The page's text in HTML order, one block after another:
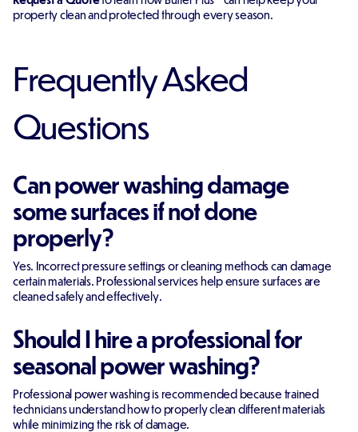
property clean and protected through every season.
Frequently Asked
Questions
Can power washing damage
some surfaces if not done
properly?
Yes. Incorrect pressure settings or cleaning methods can damage
certain materials. Professional services help ensure surfaces are
cleaned safely and effectively.
Should I hire a professional for
seasonal power washing?
Professional power washing is recommended because trained
technicians understand how to properly clean different materials
while minimizing the risk of damage.